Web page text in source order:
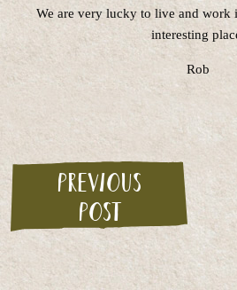
We are very lucky to live and work
interesting
Rob
Previous
post